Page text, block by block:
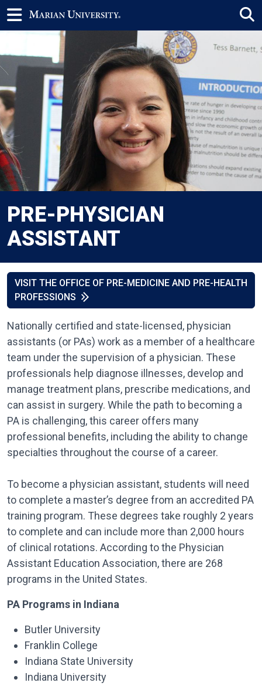
PRE-PHYSICIAN
ASSISTANT
VISIT THE OFFICE OF PRE-MEDICINE AND PRE-HEALTH
PROFESSIONS
Nationally certified and state-licensed, physician
assistants (or PAs) work as a member of a healthcare
team under the supervision of a physician. These
professionals help diagnose illnesses, develop and
manage treatment plans, prescribe medications, and
can assist in surgery. While the path to becoming a
PA is challenging, this career offers many
professional benefits, including the ability to change
specialties throughout the course of a career.
To become a physician assistant, students will need
to complete a master’s degree from an accredited PA
training program. These degrees take roughly 2 years
to complete and can include more than 2,000 hours
of clinical rotations. According to the Physician
Assistant Education Association, there are 268
programs in the United States.
PA Programs in Indiana
Butler University
Franklin College
Indiana State University
Indiana University